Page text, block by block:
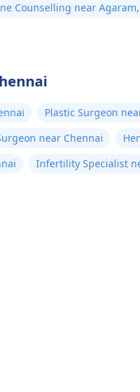
Counselling near
Plastic Surgeon
near Chennai
Infertility Specialist